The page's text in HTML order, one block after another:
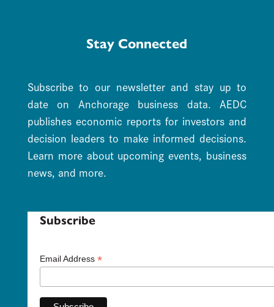
Stay Connected
Subscribe to our newsletter and stay up to
date on Anchorage business data. AEDC
publishes economic reports for investors and
decision leaders to make informed decisions.
Learn more about upcoming events, business
news, and more.
Subscribe
Email Address *